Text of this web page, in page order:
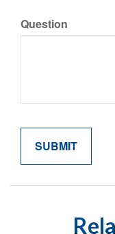
Question